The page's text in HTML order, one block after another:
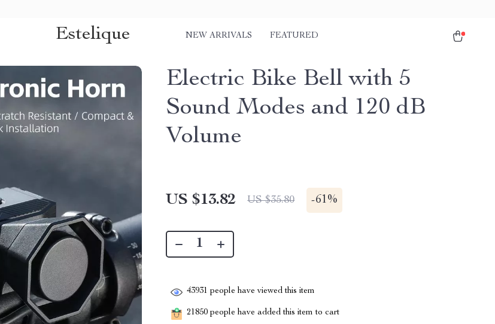
Estelique NEW ARRIVALS FEATURED
Electric Bike Bell with 5
Sound Modes and 120 dB
Volume
US $13.82 US $35.80 -61%
43931 people have viewed this item
21850 people have added this item to cart